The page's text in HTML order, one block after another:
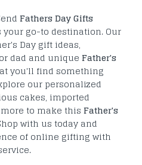
Fathers Day Gifts
your go-to destination. Our
Day gift ideas,
dad and unique Father's
you'll find something
our personalized
cakes, imported
to make this Father's
with us today and
of online gifting with